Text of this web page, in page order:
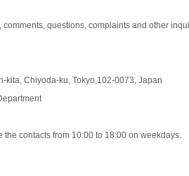
comments, questions, complaints and other
kita, Chiyoda-ku, Tokyo,102-0073, Japan
contacts from 10:00 to 18:00 on weekdays.